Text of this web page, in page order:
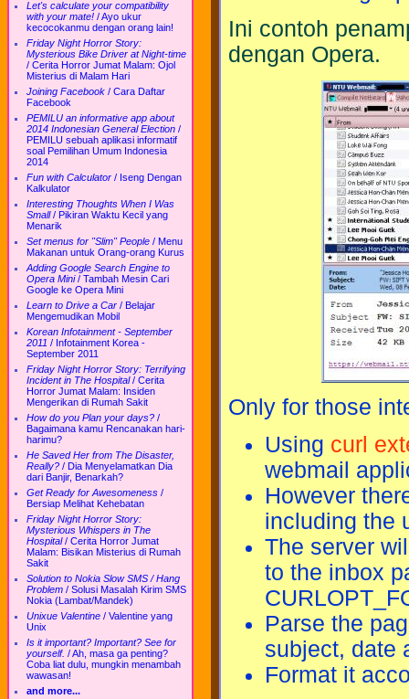
Let's calculate your compatibility
with your mate! /Ayo ukur
kecocokanmu dengan orang lain!
Friday Night Horror Story:
Mysterious Bike Driver at Night-time
/ Cerita Horror Jumat Malam: Ojol
Misterius di Malam Hari
Joining Facebook / Cara Daftar
Facebook
PEMILU an informative app about
2014 Indonesian General Election /
PEMILU sebuah aplikasi informatif
soal Pemilihan Umum Indonesia
2014
Fun with Calculator / Iseng Dengan
Kalkulator
Interesting Thoughts When I Was
Small/ Pikiran Waktu Kecil yang
Menarik
Set menus for "Slim" People / Menu
Makanan untuk Orang-orang Kurus
Adding Google Search Engine to
Opera Mini/ Tambah Mesin Cari
Google ke Opera Mini
Learn to Drive a Car / Belajar
Mengemudikan Mobil
Korean Infotainment - September
2011 / Infotainment Korea -
September 2011
Friday Night Horror Story: Terrifying
Incident in The Hospital/ Cerita
Horror Jumat Malam: Insiden
Mengerikan di Rumah Sakit
How do you Plan your days? /
Bagaimana kamu Rencanakan hari-
harimu?
He Saved Her from The Disaster,
Really? / Dia Menyelamatkan Dia
dari Banjir, Benarkah?
Get Ready for Awesomeness /
Bersiap Melihat Kehebatan
Friday Night Horror Story:
Mysterious Whispers in The
Hospital/ Cerita Horror Jumat
Malam: Bisikan Misterius di Rumah
Sakit
Solution to Nokia Slow SMS / Hang
Problem / Solusi Masalah Kirim SMS
Nokia (Lambat/Mandek)
Unixue Valentine / Valentine yang
Unix
Is it important? Important? See for
yourself. /Ah, masa ga penting?
Coba liat dulu, mungkin menambah
wawasan!
and more...
Ini contoh
dengan Opera.
Only for those
Using curl
webmail
However
including the
The server
to the inbox
Parse the
subject, date
Format it